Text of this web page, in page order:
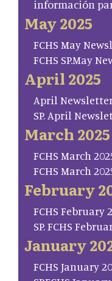
información
May 2025
FCHS May
FCHS SP.May
April 2025
April
SP. April
March 2025
FCHS March
FCHS March
February
FCHS February
SP. FCHS
January
FCHS January